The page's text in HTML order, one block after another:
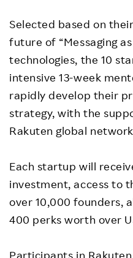
Selected based on
future of “Messaging
technologies, the 10
intensive 13-week
rapidly develop their
strategy, with the
Rakuten global
Each startup will
investment, access to
over 10,000 founders,
400 perks worth over
Participants in